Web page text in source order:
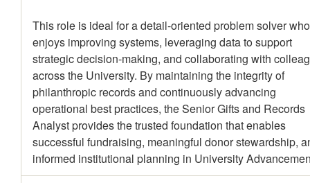
This role is ideal for a detail-oriented problem solver who
enjoys improving systems, leveraging data to support
strategic decision-making, and collaborating with
across the University. By maintaining the integrity of
philanthropic records and continuously advancing
operational best practices, the Senior Gifts and Records
Analyst provides the trusted foundation that enables
successful fundraising, meaningful donor stewardship,
informed institutional planning in University